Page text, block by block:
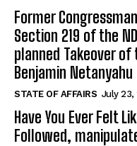
Former
Section 219 of the
planned Takeover
Benjamin Netanyahu
STATE OF AFFAIRS July 23,
Have You Ever Felt
Followed,